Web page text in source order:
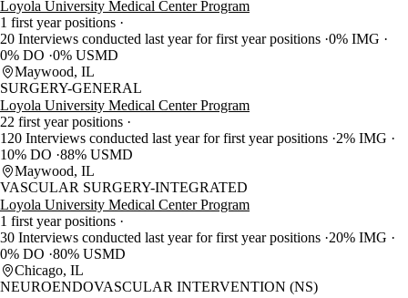
Loyola University Medical Center Program
1 first year positions
20 Interviews conducted last year for first year positions 0% IMG
0% DO 0% USMD
Maywood, IL
SURGERY-GENERAL
Loyola University Medical Center Program
22 first year positions
120 Interviews conducted last year for first year positions 2% IMG
10% DO 88% USMD
Maywood, IL
VASCULAR SURGERY-INTEGRATED
Loyola University Medical Center Program
1 first year positions
30 Interviews conducted last year for first year positions 20% IMG
0% DO 80% USMD
Chicago, IL
NEUROENDOVASCULAR INTERVENTION (NS)